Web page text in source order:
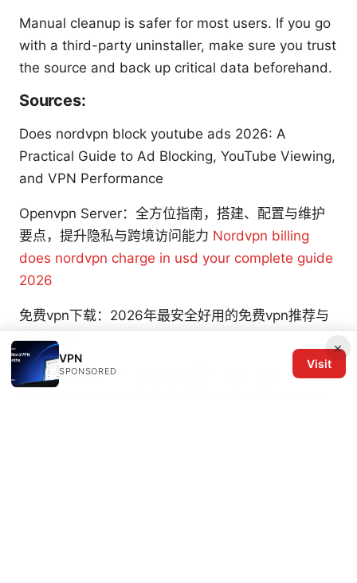
Manual cleanup is safer for most users. If you go
with a third-party uninstaller, make sure you trust
the source and back up critical data beforehand.
Sources:
Does nordvpn block youtube ads 2026: A
Practical Guide to Ad Blocking, YouTube Viewing,
and VPN Performance
Openvpn Server：全方位指南，搭建、配置与维护
要点，提升隐私与跨境访问能力 Nordvpn billing
does nordvpn charge in usd your complete guide
2026
免费vpn下载：2026年最安全好用的免费vpn推荐与
使用教程
Playing roblox on now gg with a vpn your ultimate
×
VPN
SPONSORED
Visit